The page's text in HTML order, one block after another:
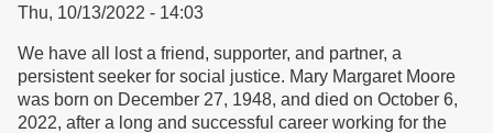
Thu, 10/13/2022 - 14:03
We have all lost a friend, supporter, and partner, a
persistent seeker for social justice. Mary Margaret Moore
was born on December 27, 1948, and died on October 6,
2022, after a long and successful career working for the